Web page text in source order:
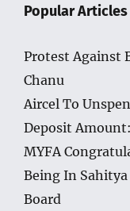
Popular Articles
Protest Against
Chanu
Aircel To
Deposit
MYFA
Being In
Board